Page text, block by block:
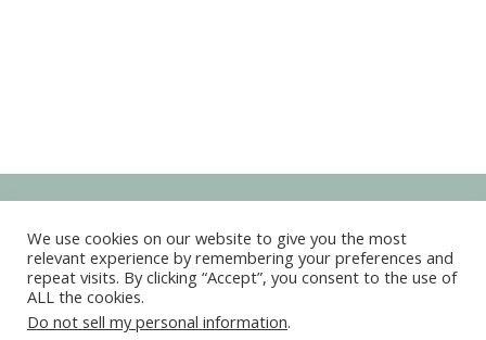
Copyright © 2022-2026 Kim Marie Live Your Dreams
All Rights Reserved ◊Privacy Policy
We use cookies on our website to give you the most
relevant experience by remembering your preferences and
repeat visits. By clicking “Accept”, you consent to the use of
ALL the cookies.
Do not sell my personal information.